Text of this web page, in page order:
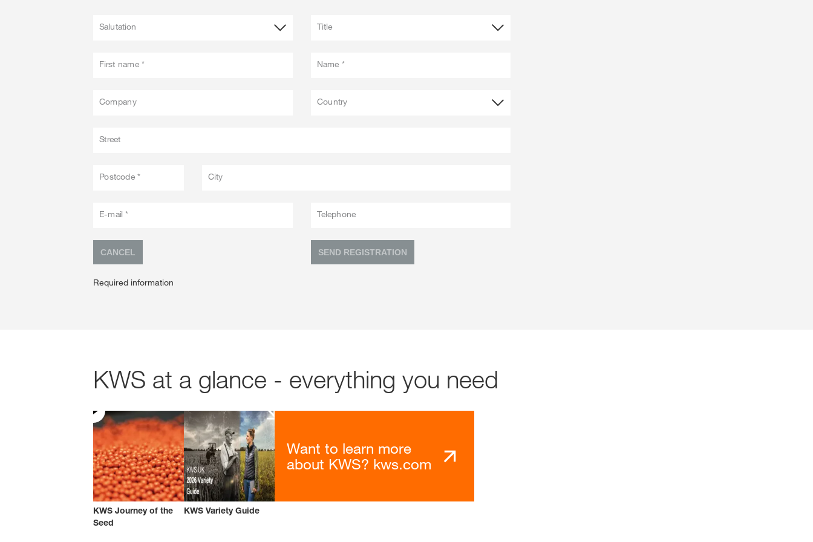
Salutation Title
First name * Name *
Company Country
Street
Postcode * City
E-mail * Telephone
CANCEL SEND REGISTRATION
Required information
KWS at a glance - everything you need
KWS Journey of the
Seed
KWS Variety Guide
Want to learn more
about KWS? kws.com